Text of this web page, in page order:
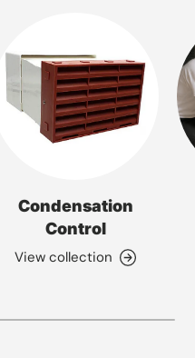
Condensation
Control
View collection